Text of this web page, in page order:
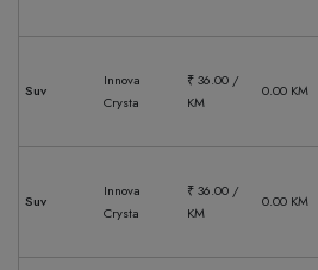
Suv
Innova
Crysta
₹ 36.00 /
KM
0.00 KM
Suv
Innova
Crysta
₹ 36.00 /
KM
0.00 KM